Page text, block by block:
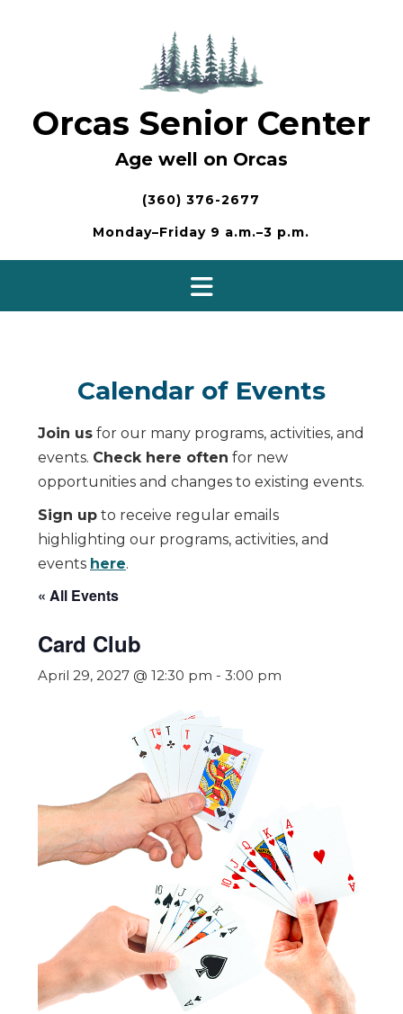
Orcas Senior Center
Age well on Orcas
(360) 376-2677
Monday–Friday 9 a.m.–3 p.m.
Calendar of Events
Join us for our many programs, activities, and
events. Check here often for new
opportunities and changes to existing events.
Sign up to receive regular emails
highlighting our programs, activities, and
events here.
« All Events
Card Club
April 29, 2027 @ 12:30 pm - 3:00 pm